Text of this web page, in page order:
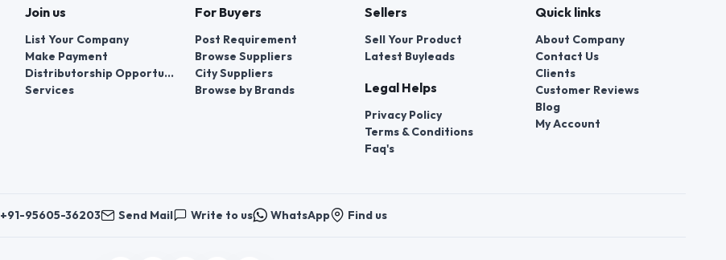
Join us
List Your Company
Make Payment
Distributorship Opportunities
Services
For Buyers
Post Requirement
Browse Suppliers
City Suppliers
Browse by Brands
Sellers
Sell Your Product
Latest Buyleads
Legal Helps
Privacy Policy
Terms & Conditions
Faq's
Quick links
About Company
Contact Us
Clients
Customer Reviews
Blog
My Account
+91-95605-36203 Send Mail Write to us WhatsApp Find us